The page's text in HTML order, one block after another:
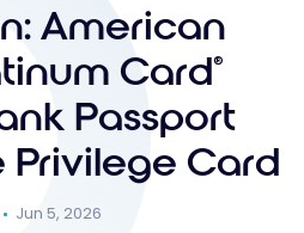
American
Card®
Passport
Privilege Card
Jun 5, 2026